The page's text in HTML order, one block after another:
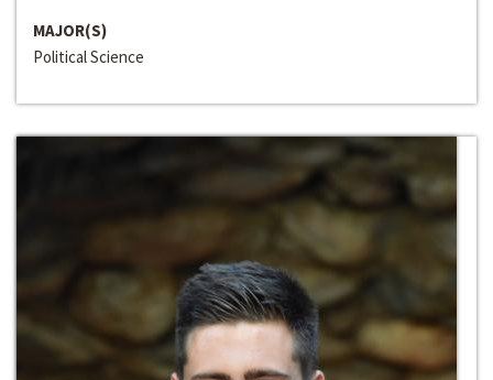
MAJOR(S)
Political Science